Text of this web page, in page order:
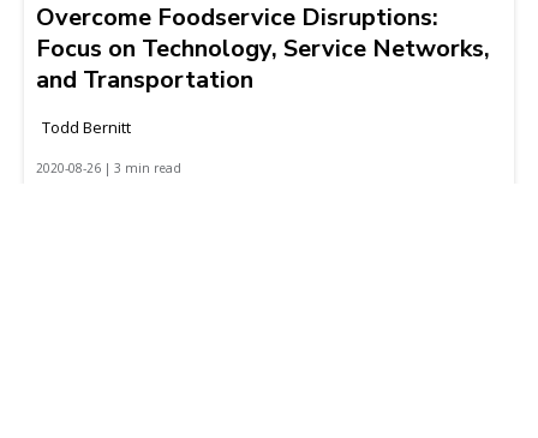
Overcome Foodservice Disruptions:
Focus on Technology, Service Networks,
and Transportation
Todd Bernitt
2020-08-26 | 3 min read